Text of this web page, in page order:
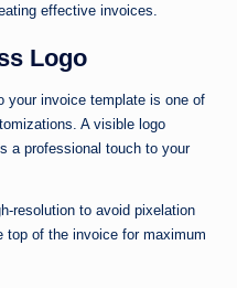
effective invoices.
Logo
your invoice template is one of
A visible logo
a professional touch to your
resolution to avoid pixelation
of the invoice for maximum